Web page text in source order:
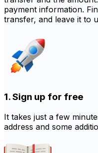
payment information.
transfer, and leave it to
1. Sign up for free
It takes just a few
address and some